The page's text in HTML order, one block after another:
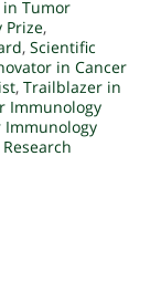
in Tumor
Prize,
, Scientific
in Cancer
, Trailblazer in
Immunology
Immunology